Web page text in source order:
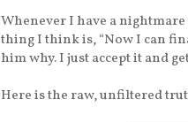
Whenever I have a
thing I think is, “Now I can
him why. I just accept it and
Here is the raw, unfiltered